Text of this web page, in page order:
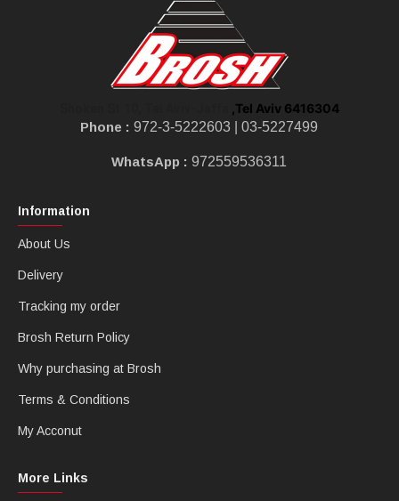
,Tel Aviv 6416304
Phone :972-3-5222603 |03-5227499
WhatsApp :972559536311
Information
About Us
Delivery
Tracking my order
Brosh Return Policy
Why purchasing at Brosh
Terms & Conditions
My Acconut
More Links